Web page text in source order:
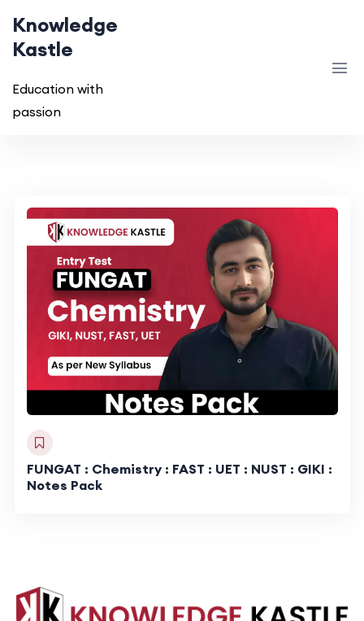
Knowledge
Kastle
Education with
passion
FUNGAT : Chemistry : FAST : UET : NUST : GIKI :
Notes Pack